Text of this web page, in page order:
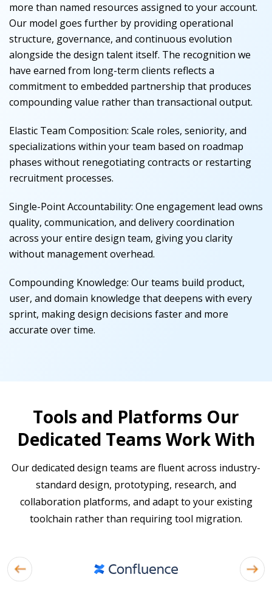
more than named resources assigned to your account.
Our model goes further by providing operational
structure, governance, and continuous evolution
alongside the design talent itself. The recognition we
have earned from long-term clients reflects a
commitment to embedded partnership that produces
compounding value rather than transactional output.
Elastic Team Composition: Scale roles, seniority, and
specializations within your team based on roadmap
phases without renegotiating contracts or restarting
recruitment processes.
Single-Point Accountability: One engagement lead owns
quality, communication, and delivery coordination
across your entire design team, giving you clarity
without management overhead.
Compounding Knowledge: Our teams build product,
user, and domain knowledge that deepens with every
sprint, making design decisions faster and more
accurate over time.
Tools and Platforms Our
Dedicated Teams Work With
Our dedicated design teams are fluent across industry-
standard design, prototyping, research, and
collaboration platforms, and adapt to your existing
toolchain rather than requiring tool migration.